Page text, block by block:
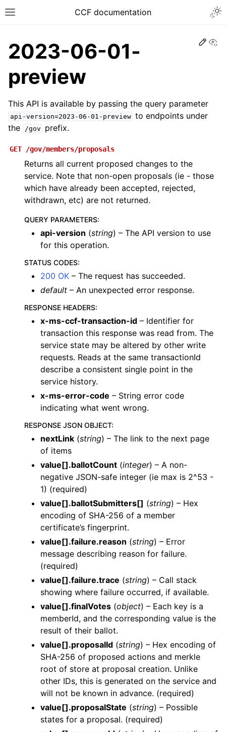
CCF documentation
2023-06-01-
preview
This API is available by passing the query parameter
api-version=2023-06-01-preview to endpoints under
the
/gov prefix.
GET /gov/members/proposals
Returns all current proposed changes to the
service. Note that non-open proposals (ie - those
which have already been accepted, rejected,
withdrawn, etc) are not returned.
QUERY PARAMETERS:
api-version (string) – The API version to use
for this operation.
STATUS CODES:
200 OK – The request has succeeded.
default – An unexpected error response.
RESPONSE HEADERS:
x-ms-ccf-transaction-id – Identifier for
transaction this response was read from. The
service state may be altered by other write
requests. Reads at the same transactionId
describe a consistent single point in the
service history.
x-ms-error-code – String error code
indicating what went wrong.
RESPONSE JSON OBJECT:
nextLink (string) – The link to the next page
of items
value[].ballotCount (integer) – A non-
negative JSON-safe integer (ie max is 2^53 -
1) (required)
value[].ballotSubmitters[] (string) – Hex
encoding of SHA-256 of a member
certificate’s fingerprint.
value[].failure.reason (string) – Error
message describing reason for failure.
(required)
value[].failure.trace (string) – Call stack
showing where failure occurred, if available.
value[].finalVotes (object) – Each key is a
memberId, and the corresponding value is the
result of their ballot.
value[].proposalId (string) – Hex encoding of
SHA-256 of proposed actions and merkle
root of store at proposal creation. Unlike
other IDs, this is generated on the service and
will not be known in advance. (required)
value[].proposalState (string) – Possible
states for a proposal. (required)